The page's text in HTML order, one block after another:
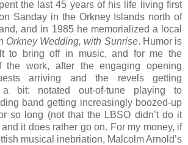
the last 45 years of his life living first
Sanday in the Orkney Islands north of
and in 1985 he memorialized a local
Orkney Wedding, with Sunrise. Humor is
to bring off in music, and for me the
the work, after the engaging opening
arriving and the revels getting
a bit: notated out-of-tune playing to
band getting increasingly boozed-up
so long (not that the LBSO didn’t do it
it does rather go on. For my money, if
musical inebriation, Malcolm Arnold’s